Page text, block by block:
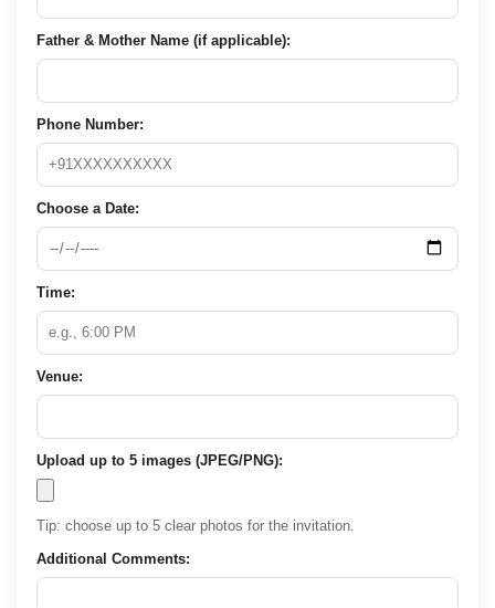
Father & Mother Name (if applicable):
Phone Number:
Choose a Date:
Time:
Venue:
Upload up to 5 images (JPEG/PNG):
Tip: choose up to 5 clear photos for the invitation.
Additional Comments: